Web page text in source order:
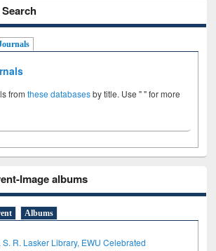
fromthese databasesby title. Use " " for more
Image albums
Albums
S. R. Lasker Library, EWU Celebrated